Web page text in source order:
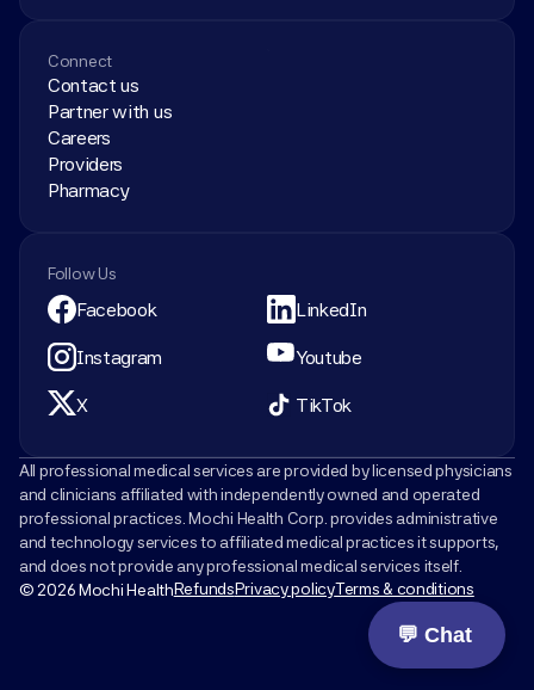
Connect
Contact us
Partner with us
Careers
Providers
Pharmacy
Follow Us
Facebook LinkedIn
Instagram Youtube
X TikTok
All professional medical services are provided by licensed physicians
and clinicians affiliated with independently owned and operated
professional practices. Mochi Health Corp. provides administrative
and technology services to affiliated medical practices it supports,
and does not provide any professional medical services itself.
© 2026 Mochi HealthRefundsPrivacy policyTerms & conditions
💬 Chat